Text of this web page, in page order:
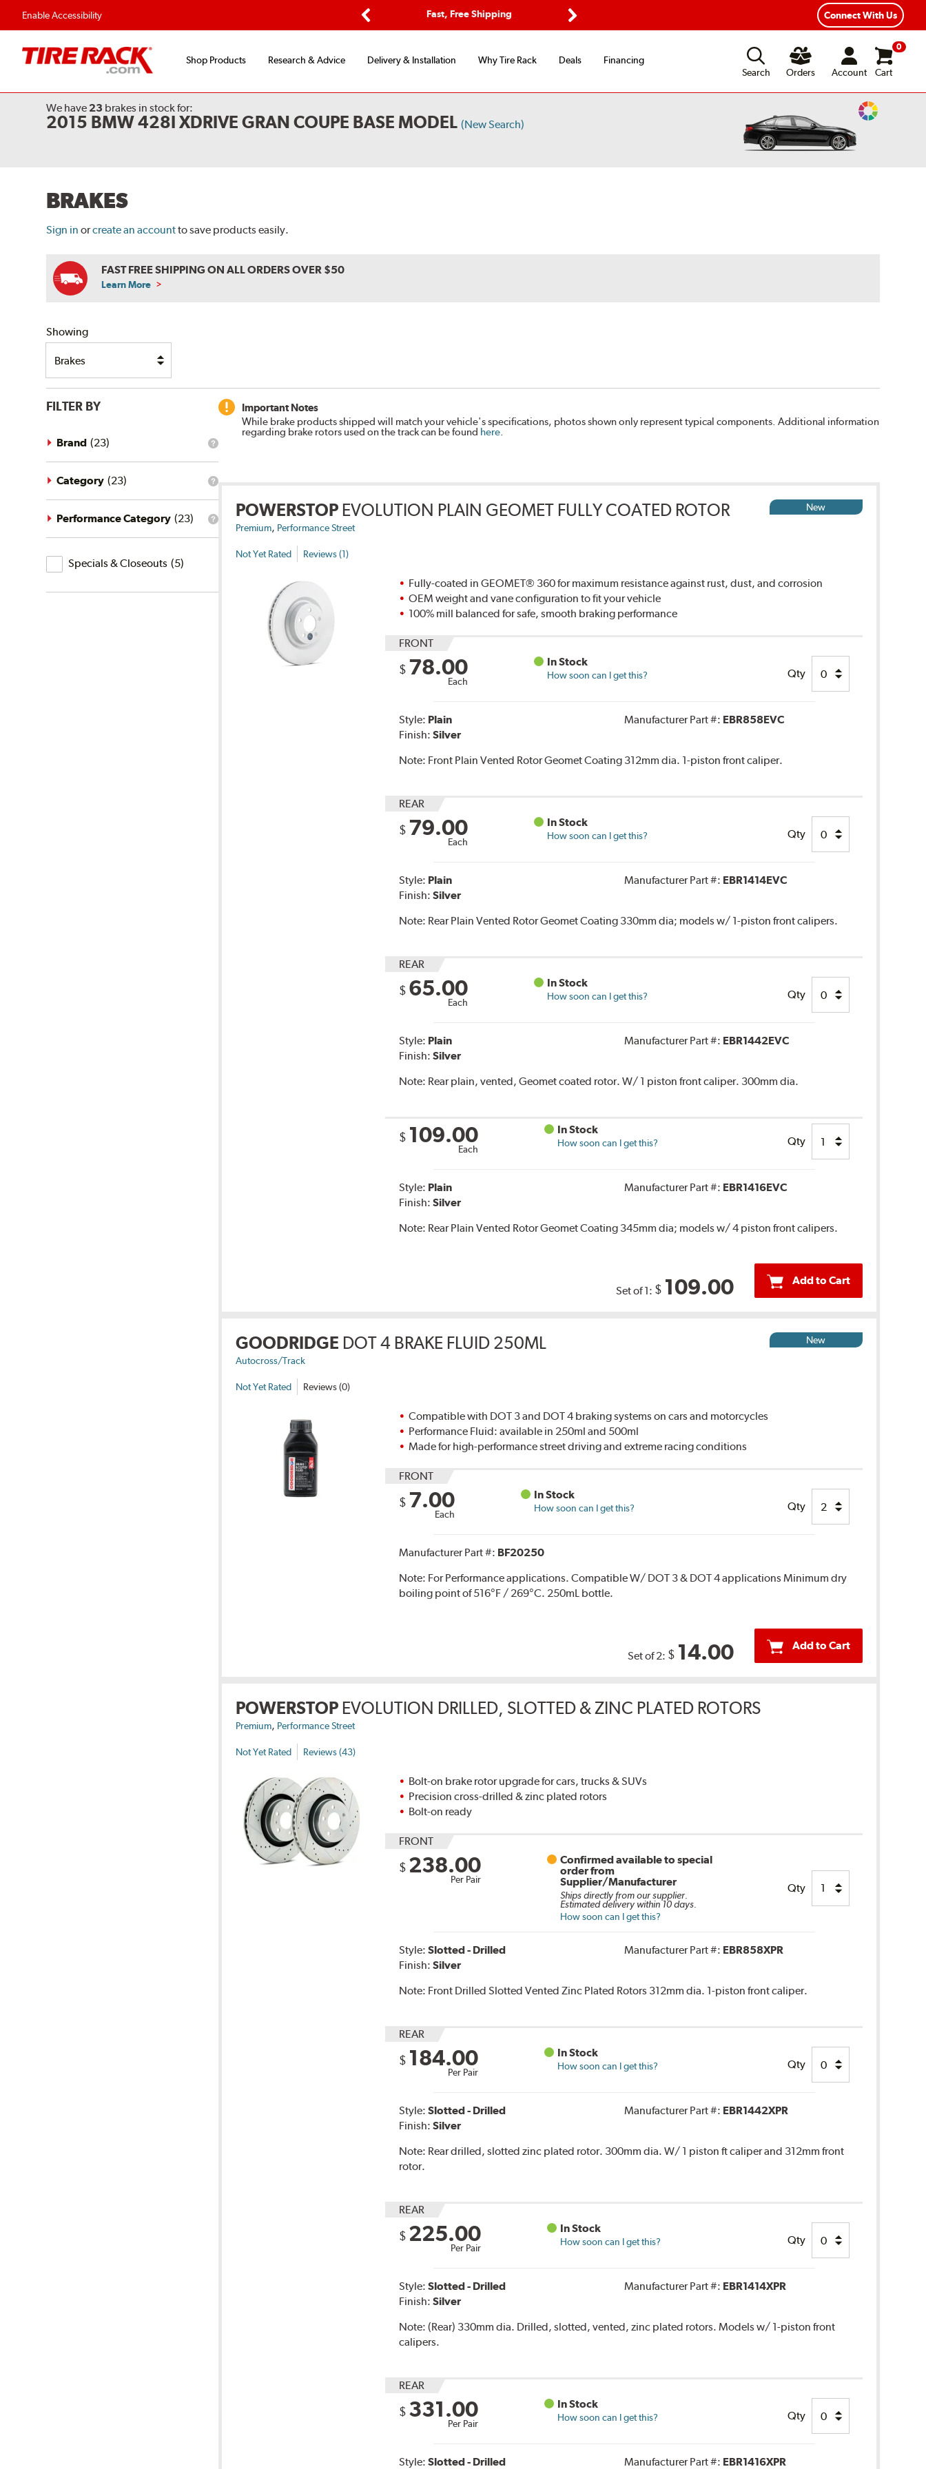
Enable Accessibility
Fast, Free Shipping
Flexible Payment Options
Connect With Us
Shop Products Research & Advice Delivery & Installation Why Tire Rack Deals
Financing
Search
Orders Account
0
Cart
We have 23 brakes in stock for:
2015 BMW 428I XDRIVE GRAN COUPE BASE MODEL (New Search)
Change
BRAKES
Sign in orcreate an accountto save products easily.
FAST FREE SHIPPING ON ALL ORDERS OVER $50
Learn More
Showing
FILTER BY
What
brand
filter?
Brand (23)
What
category
filter?
Category (23)
What
performance
Performance Category (23)
Specials
&
Specials & Closeouts (5)
Important Notes
While brake products shipped will match your vehicle's specifications, photos shown only represent typical components. Additional information
regarding brake rotors used on the track can be found here.
POWERSTOP EVOLUTION PLAIN GEOMET FULLY COATED ROTOR
Premium, Performance Street
Not Yet Rated Reviews (1)
New
Fully-coated in GEOMET® 360 for maximum resistance against rust, dust, and corrosion
OEM weight and vane configuration to fit your vehicle
100% mill balanced for safe, smooth braking performance
FRONT
$ 78.00
Each
In Stock
How soon can I get this? Qty
Style: Plain
Finish:Silver
Manufacturer Part #: EBR858EVC
Note: Front Plain Vented Rotor Geomet Coating 312mm dia. 1-piston front caliper.
REAR
$ 79.00
Each
In Stock
How soon can I get this? Qty
Style: Plain
Finish:Silver
Manufacturer Part #: EBR1414EVC
Note: Rear Plain Vented Rotor Geomet Coating 330mm dia; models w/ 1-piston front calipers.
REAR
$ 65.00
Each
In Stock
How soon can I get this? Qty
Style: Plain
Finish:Silver
Manufacturer Part #: EBR1442EVC
Note: Rear plain, vented, Geomet coated rotor. W/ 1 piston front caliper. 300mm dia.
$ 109.00
Each
In Stock
How soon can I get this? Qty
Style: Plain
Finish:Silver
Manufacturer Part #: EBR1416EVC
Note: Rear Plain Vented Rotor Geomet Coating 345mm dia; models w/ 4 piston front calipers.
Set of 1: $ 109.00 Add to Cart
GOODRIDGE DOT 4 BRAKE FLUID 250ML
Autocross/Track
Not Yet Rated Reviews (0)
New
Compatible with DOT 3 and DOT 4 braking systems on cars and motorcycles
Performance Fluid: available in 250ml and 500ml
Made for high-performance street driving and extreme racing conditions
FRONT
$ 7.00
Each
In Stock
How soon can I get this? Qty
Manufacturer Part #: BF20250
Note: For Performance applications. Compatible W/ DOT 3 & DOT 4 applications Minimum dry
boiling point of 516°F / 269°C. 250mL bottle.
Set of 2: $ 14.00 Add to Cart
POWERSTOP EVOLUTION DRILLED, SLOTTED & ZINC PLATED ROTORS
Premium, Performance Street
Not Yet Rated Reviews (43)
Bolt-on brake rotor upgrade for cars, trucks & SUVs
Precision cross-drilled & zinc plated rotors
Bolt-on ready
FRONT
$ 238.00
Per Pair
Confirmed available to special
order from
Supplier/Manufacturer
Ships directly from our supplier.
Estimated delivery within 10 days.
How soon can I get this?
Qty
Style:Slotted - Drilled
Finish:Silver
Manufacturer Part #: EBR858XPR
Note: Front Drilled Slotted Vented Zinc Plated Rotors 312mm dia. 1-piston front caliper.
REAR
$ 184.00
Per Pair
In Stock
How soon can I get this? Qty
Style:Slotted - Drilled
Finish:Silver
Manufacturer Part #: EBR1442XPR
Note: Rear drilled, slotted zinc plated rotor. 300mm dia. W/ 1 piston ft caliper and 312mm front
rotor.
REAR
$ 225.00
Per Pair
In Stock
How soon can I get this? Qty
Style:Slotted - Drilled
Finish:Silver
Manufacturer Part #: EBR1414XPR
Note:(Rear) 330mm dia. Drilled, slotted, vented, zinc plated rotors. Models w/ 1-piston front
calipers.
REAR
$ 331.00
Per Pair
In Stock
How soon can I get this? Qty
Style:Slotted - Drilled Manufacturer Part #: EBR1416XPR